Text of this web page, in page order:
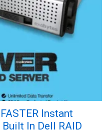
Instant
In Dell RAID